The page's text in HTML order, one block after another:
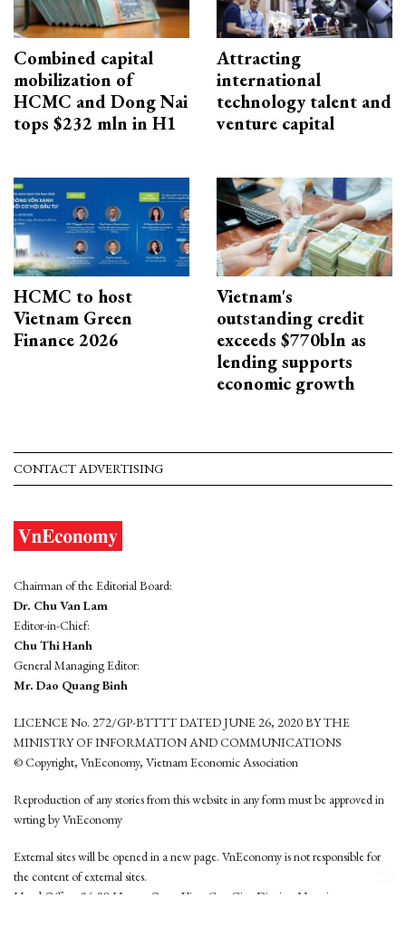
Combined capital
mobilization of
HCMC and Dong Nai
tops $232 mln in H1
Attracting
international
technology talent and
venture capital
HCMC to host
Vietnam Green
Finance 2026
Vietnam's
outstanding credit
exceeds $770bln as
lending supports
economic growth
CONTACT ADVERTISING
Chairman of the Editorial Board:
Dr. Chu Van Lam
Editor-in-Chief:
Chu Thi Hanh
General Managing Editor:
Mr. Dao Quang Binh
LICENCE No. 272/GP-BTTTT DATED JUNE 26, 2020 BY THE
MINISTRY OF INFORMATION AND COMMUNICATIONS
© Copyright, VnEconomy, Vietnam Economic Association
Reproduction of any stories from this website in any form must be approved in
wrting by VnEconomy
External sites will be opened in a new page. VnEconomy is not responsible for
the content of external sites.
Head Office: 96-98 Hoang Quoc Viet, Cau Giay District, Hanoi